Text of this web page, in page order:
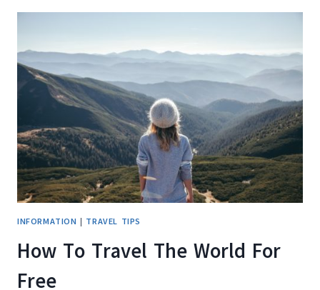
QUOTES
WANDERLUST
INFORMATION | TRAVEL TIPS
How To Travel The World For
Free